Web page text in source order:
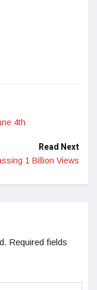
4th
Read Next
1 Billion Views
Required fields